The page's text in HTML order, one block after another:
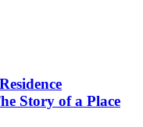
Story of a Place